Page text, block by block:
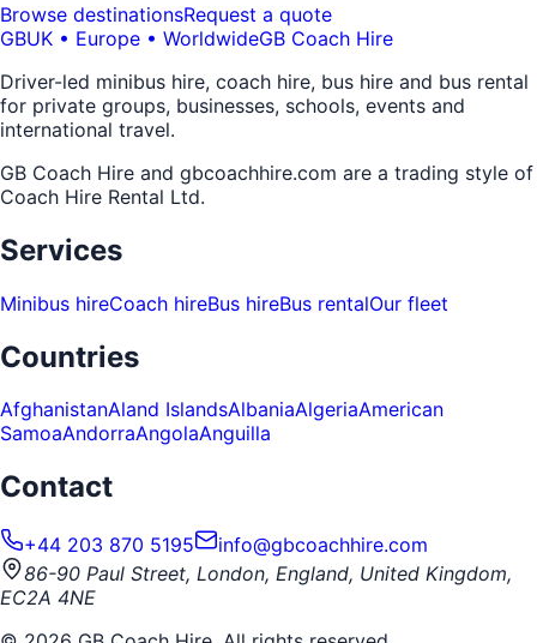
Browse destinationsRequest a quote
GBUK • Europe • WorldwideGB Coach Hire
Driver-led minibus hire, coach hire, bus hire and bus rental
for private groups, businesses, schools, events and
international travel.
GB Coach Hire and gbcoachhire.com are a trading style of
Coach Hire Rental Ltd.
Services
Minibus hireCoach hireBus hireBus rentalOur fleet
Countries
AfghanistanAland IslandsAlbaniaAlgeriaAmerican
SamoaAndorraAngolaAnguilla
Contact
+44 203 870 5195
info@gbcoachhire.com
86-90 Paul Street, London, England, United Kingdom,
EC2A 4NE